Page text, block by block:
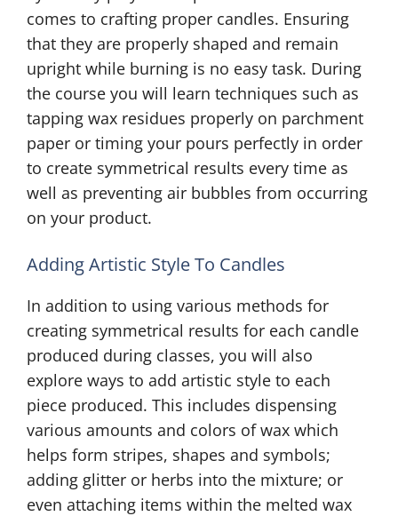
comes to crafting proper candles. Ensuring
that they are properly shaped and remain
upright while burning is no easy task. During
the course you will learn techniques such as
tapping wax residues properly on parchment
paper or timing your pours perfectly in order
to create symmetrical results every time as
well as preventing air bubbles from occurring
on your product.
Adding Artistic Style To Candles
In addition to using various methods for
creating symmetrical results for each candle
produced during classes, you will also
explore ways to add artistic style to each
piece produced. This includes dispensing
various amounts and colors of wax which
helps form stripes, shapes and symbols;
adding glitter or herbs into the mixture; or
even attaching items within the melted wax